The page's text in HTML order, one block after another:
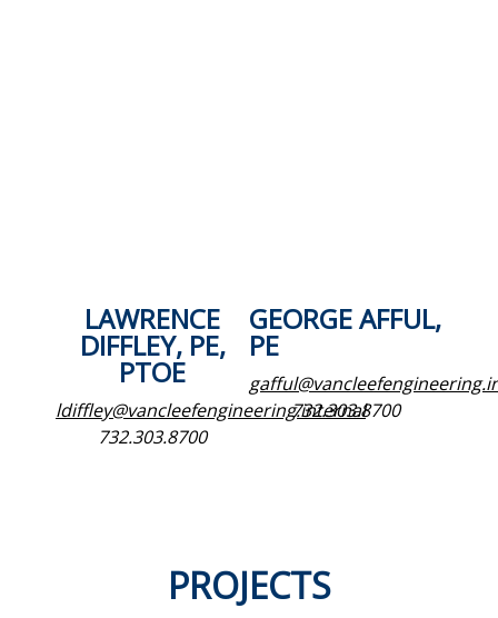
LAWRENCE
DIFFLEY, PE,
PTOE
ldiffley@vancleefengineering.internal
732.303.8700
GEORGE AFFUL,
PE
732.303.8700
PROJECTS